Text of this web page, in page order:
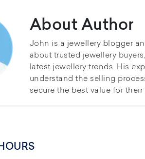
About Author
John is a jewellery blogger
about trusted jewellery
latest jewellery trends. His
understand the selling
secure the best value for